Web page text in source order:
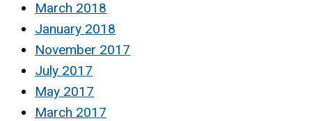
March 2018
January 2018
November 2017
July 2017
May 2017
March 2017